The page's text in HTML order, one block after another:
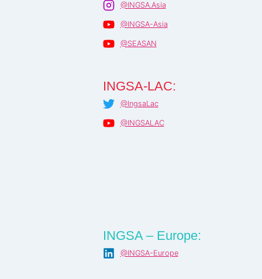
@INGSA.Asia
@INGSA-Asia
@SEASAN
INGSA-LAC:
@IngsaLac
@INGSALAC
INGSA – Europe:
@INGSA-Europe